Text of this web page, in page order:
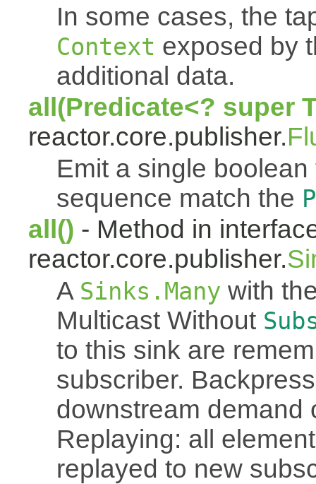
In some cases, the
Context exposed by
additional data.
all(Predicate<? super
reactor.core.publisher.
Emit a single
sequence match the
all() - Method in
reactor.core.publisher.
A Sinks.Many with
Multicast Without
to this sink are
subscriber.
downstream demand
Replaying: all
replayed to new